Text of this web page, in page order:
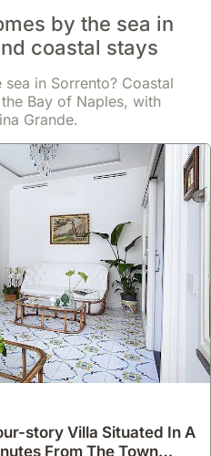
apartment is just 5 minutes
steps from Villa Comunale,
cafes, and historical sites.
private two-level property,
a fully equipped kitchen, air
overlooking the historic centre,
by the sea in
coastal stays
in Sorrento? Coastal
Bay of Naples, with
Grande.
story Villa Situated In A
From The Town